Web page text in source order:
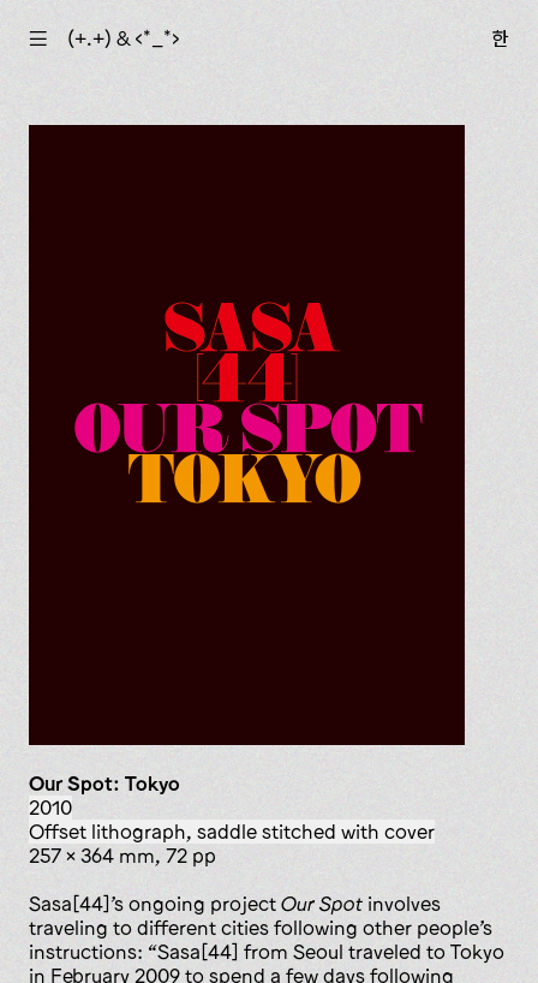
☰ (+.+) & ‹*_*› 한
Our Spot: Tokyo
2010
offset lithograph, saddle stitched with cover
257 x 364 mm, 72 pp
Sasa[44]’s ongoing project Our Spot involves
traveling to different cities following other people’s
instructions: “Sasa[44] from Seoul traveled to Tokyo
in February 2009 to spend a few days following